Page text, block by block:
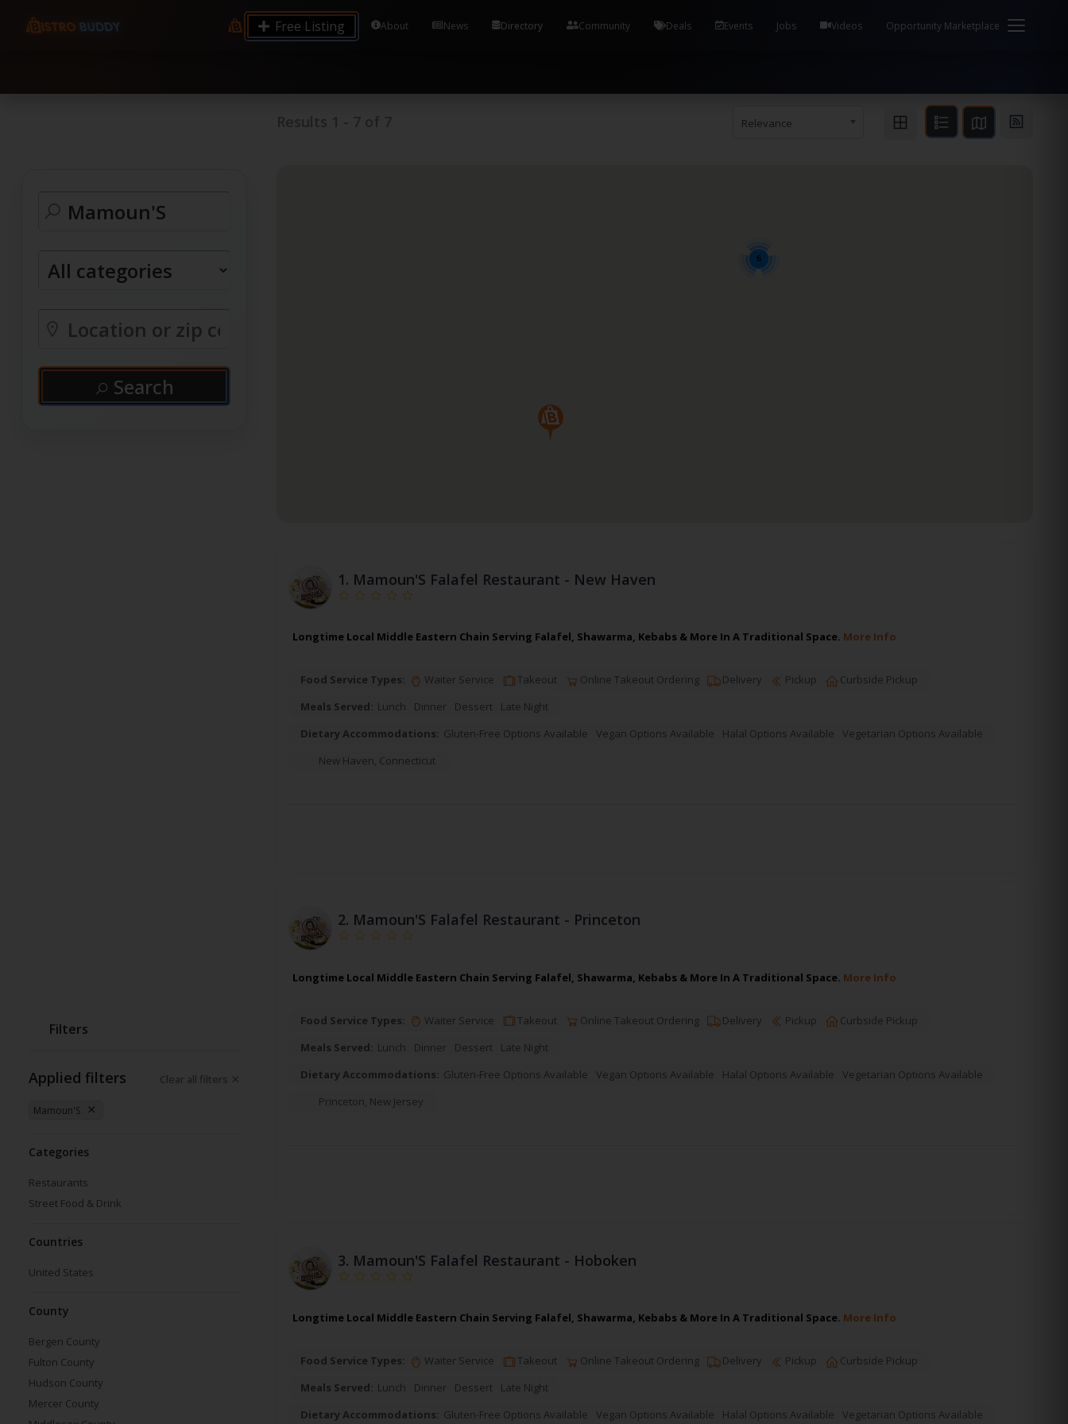
9.12 7.00 6.50 Server Monitoring No alerts Search Tools and Accounts (/) Process Manager Home / System Health / Process Manager Documentation Kill all
processes by user: chrony
Free Listing About News Directory Community Deals Events Jobs Videos Opportunity Marketplace
Relevance
Search
Filters
Applied filters Clear all filters
Mamoun'S
Categories
Restaurants
Street Food & Drink
Countries
United States
County
Bergen County
Fulton County
Hudson County
Mercer County
6
1. Mamoun'S Falafel Restaurant - New Haven
Longtime Local Middle Eastern Chain Serving Falafel, Shawarma, Kebabs & More In A Traditional Space. More Info
Food Service Types: Waiter Service Takeout Online Takeout Ordering Delivery Pickup
Curbside Pickup
Meals Served: Lunch Dinner Dessert
Late Night
Dietary Accommodations: Gluten-Free Options Available Vegan Options Available Halal Options Available
Vegetarian Options Available
New Haven, Connecticut
2. Mamoun'S Falafel Restaurant - Princeton
Longtime Local Middle Eastern Chain Serving Falafel, Shawarma, Kebabs & More In A Traditional Space. More Info
Food Service Types: Waiter Service Takeout Online Takeout Ordering Delivery Pickup
Curbside Pickup
Meals Served: Lunch Dinner Dessert
Late Night
Dietary Accommodations: Gluten-Free Options Available Vegan Options Available Halal Options Available
Vegetarian Options Available
Princeton, New Jersey
3. Mamoun'S Falafel Restaurant - Hoboken
Longtime Local Middle Eastern Chain Serving Falafel, Shawarma, Kebabs & More In A Traditional Space. More Info
Food Service Types: Waiter Service Takeout Online Takeout Ordering Delivery Pickup
Curbside Pickup
Meals Served: Lunch Dinner Dessert
Late Night
Dietary Accommodations: Gluten-Free Options Available Vegan Options Available Halal Options Available
Vegetarian Options Available